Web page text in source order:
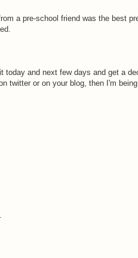
a pre-school friend was the best
today and next few days and get a
twitter or on your blog, then I'm